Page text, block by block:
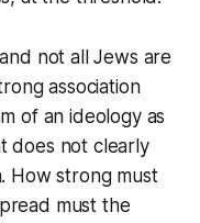
not all Jews are
association
of an ideology as
does not clearly
How strong must
must the